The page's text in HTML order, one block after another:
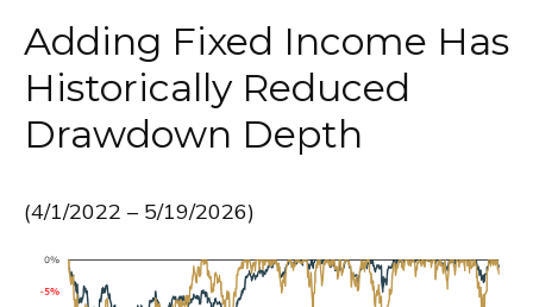
Adding Fixed Income Has
Historically Reduced
Drawdown Depth
(4/1/2022 – 5/19/2026)